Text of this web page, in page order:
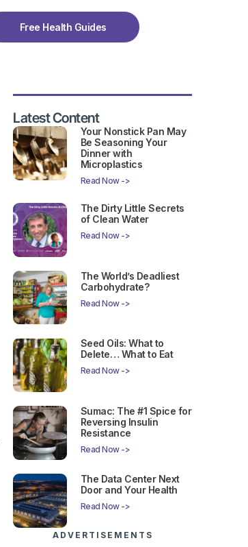
Free Health Guides
Latest Content
Your Nonstick Pan May
Be Seasoning Your
Dinner with
Microplastics
Read Now ->
The Dirty Little Secrets
of Clean Water
Read Now ->
The World’s Deadliest
Carbohydrate?
Read Now ->
Seed Oils: What to
Delete… What to Eat
Read Now ->
Sumac: The #1 Spice for
Reversing Insulin
Resistance
Read Now ->
The Data Center Next
Door and Your Health
Read Now ->
ADVERTISEMENTS